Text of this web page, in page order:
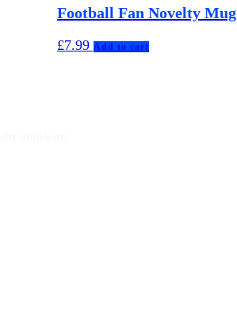
Football Fan Novelty Mug
£7.99 Add to cart